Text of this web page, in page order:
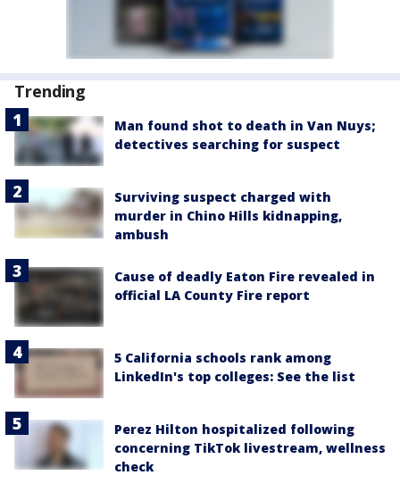
Trending
Man found shot to death in Van Nuys;
detectives searching for suspect
Surviving suspect charged with
murder in Chino Hills kidnapping,
ambush
Cause of deadly Eaton Fire revealed in
official LA County Fire report
5 California schools rank among
LinkedIn's top colleges: See the list
Perez Hilton hospitalized following
concerning TikTok livestream, wellness
check